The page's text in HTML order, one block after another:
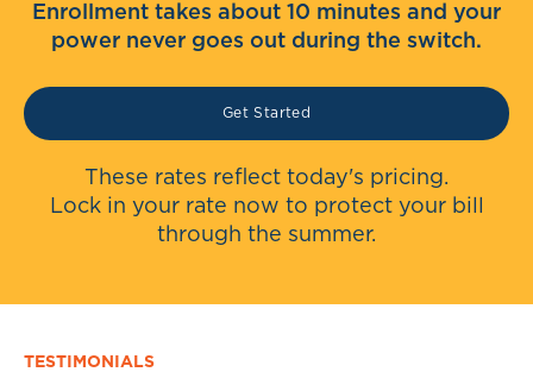
Enrollment takes about 10 minutes and your
power never goes out during the switch.
Get Started
These rates reflect today's pricing.
Lock in your rate now to protect your bill
through the summer.
TESTIMONIALS